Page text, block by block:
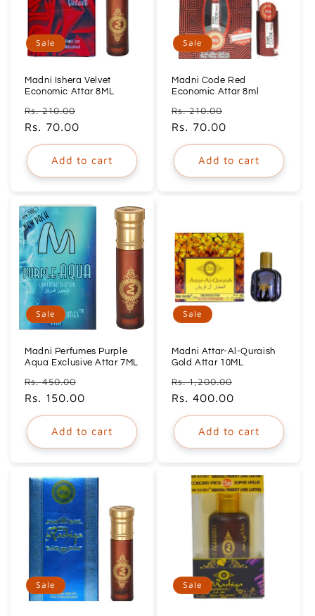
Sale
Madni Ishera Velvet
Economic Attar 8ML
Regular
price
Rs. 210.00
Rs. 70.00
Add to cart
Sale
Madni Code Red
Economic Attar 8ml
Regular
price
Rs. 210.00
Rs. 70.00
Add to cart
Sale
Madni Perfumes Purple
Aqua Exclusive Attar 7ML
Regular
price
Rs. 450.00
price
Rs. 150.00
Add to cart
Sale
Madni Attar-Al-Quraish
Gold Attar 10ML
Regular
price
Rs. 1,200.00
Rs. 400.00
Add to cart
Sale Sale